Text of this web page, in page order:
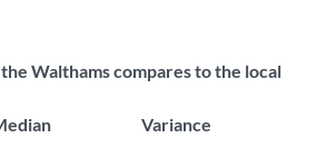
Walthams compares to the local
Variance